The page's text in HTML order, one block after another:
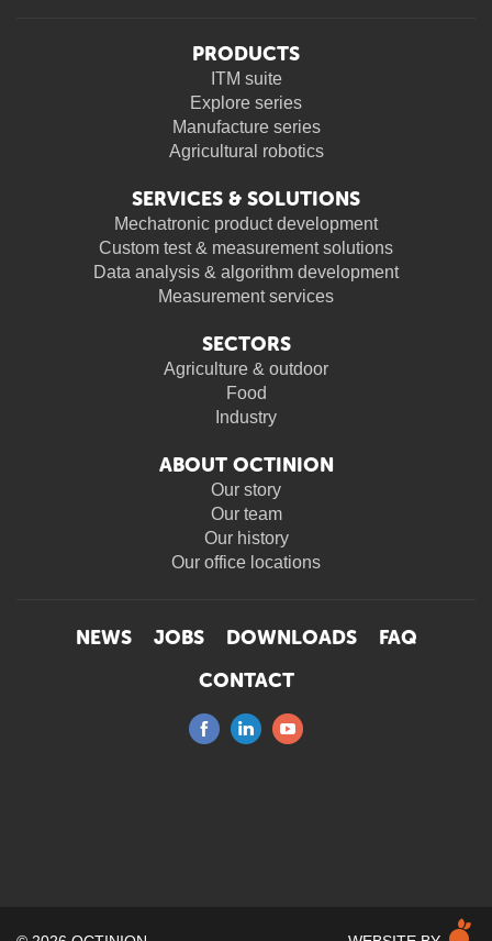
PRODUCTS
ITM suite
Explore series
Manufacture series
Agricultural robotics
SERVICES & SOLUTIONS
Mechatronic product development
Custom test & measurement solutions
Data analysis & algorithm development
Measurement services
SECTORS
Agriculture & outdoor
Food
Industry
ABOUT OCTINION
Our story
Our team
Our history
Our office locations
NEWS JOBS DOWNLOADS
FAQ
CONTACT
M